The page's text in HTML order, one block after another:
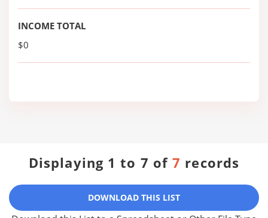
INCOME TOTAL
$0
Displaying 1 to 7 of7 records
DOWNLOAD THIS LIST